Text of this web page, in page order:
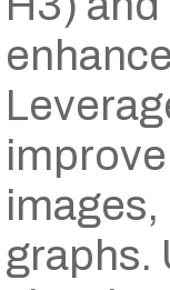
graphs.